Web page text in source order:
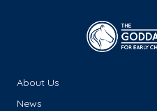
About Us
News